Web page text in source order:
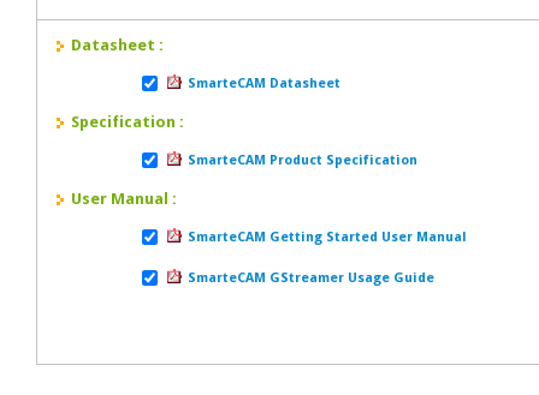
Datasheet :
SmarteCAM Datasheet
Specification :
SmarteCAM Product Specification
User Manual :
SmarteCAM Getting Started User Manual
SmarteCAM GStreamer Usage Guide